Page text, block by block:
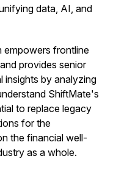
data, AI, and
empowers frontline
provides senior
insights by analyzing
ShiftMate's
to replace legacy
for the
the financial well-
as a whole.